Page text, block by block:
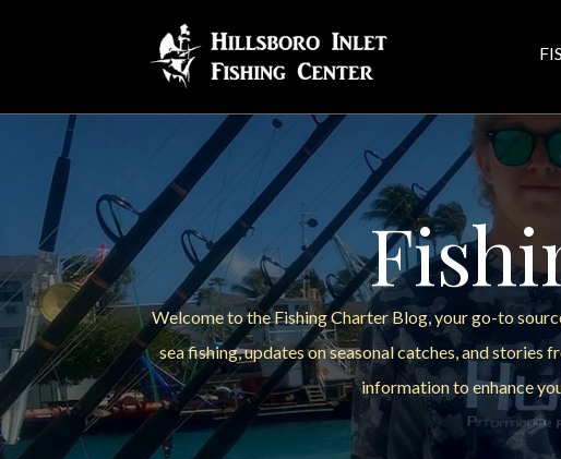
Welcome to the Fishing Charter Blog, your go-to
sea fishing, updates on seasonal catches, and
information to enhance